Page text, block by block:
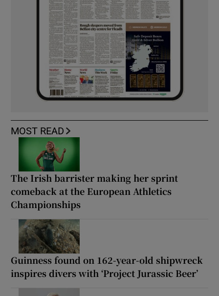
MOST READ
The Irish barrister making her sprint
comeback at the European Athletics
Championships
Guinness found on 162-year-old shipwreck
inspires divers with ‘Project Jurassic Beer’